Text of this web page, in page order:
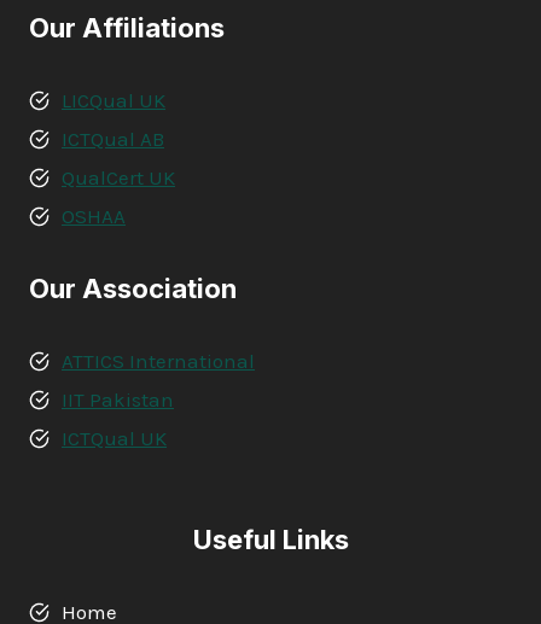
Our Affiliations
LICQual UK
ICTQual AB
QualCert UK
OSHAA
Our Association
ATTICS International
IIT Pakistan
ICTQual UK
Useful Links
Home